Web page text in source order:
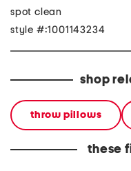
spot clean
style #:1001143234
shop
throw pillows
these